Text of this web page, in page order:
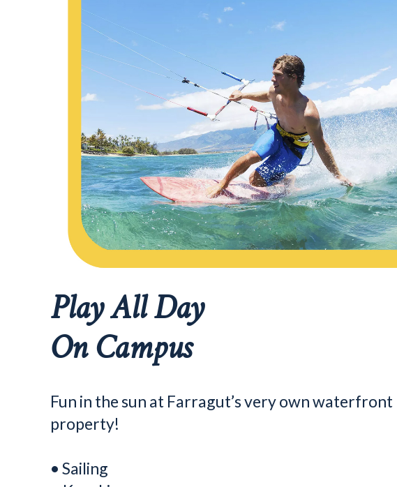
Play All Day
On Campus
Fun in the sun at Farragut’s very own waterfront
property!
• Sailing